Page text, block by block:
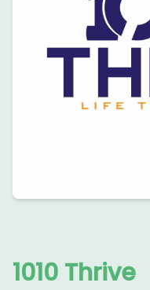
1010 Thrive